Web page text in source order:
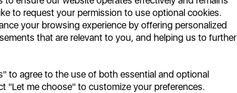
to request your permission to use optional cookies.
your browsing experience by offering personalized
that are relevant to you, and helping us to further
to agree to the use of both essential and optional
"Let me choose" to customize your preferences.